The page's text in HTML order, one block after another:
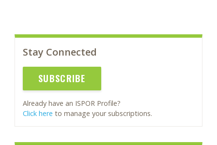
Stay Connected
SUBSCRIBE
Already have an ISPOR Profile?
Click here to manage your subscriptions.